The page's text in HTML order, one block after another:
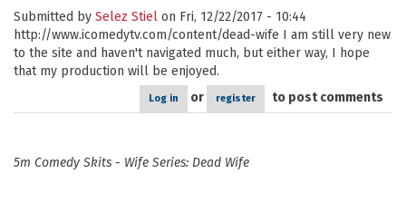
Submitted by Selez Stiel on Fri, 12/22/2017 - 10:44
http://www.icomedytv.com/content/dead-wife I am still very new
to the site and haven't navigated much, but either way, I hope
that my production will be enjoyed.
Log in or register to post comments
5m Comedy Skits - Wife Series: Dead Wife